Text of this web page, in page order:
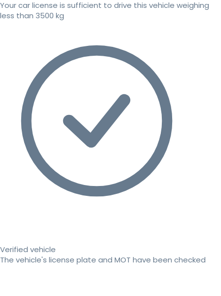
Your car license is sufficient to drive this vehicle weighing
less than 3500 kg
Verified vehicle
The vehicle's license plate and MOT have been checked